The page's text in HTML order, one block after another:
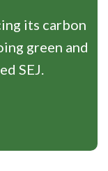
its carbon
green and
SEJ.